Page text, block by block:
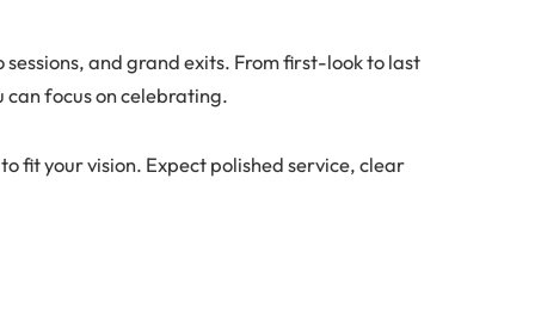
and grand exits. From first-look to last
can focus on celebrating.
fit your vision. Expect polished service, clear